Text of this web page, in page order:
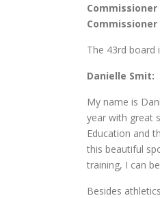
The 43rd board
Danielle Smit:
My name is
year with great
Education and
this beautiful
training, I can
Besides